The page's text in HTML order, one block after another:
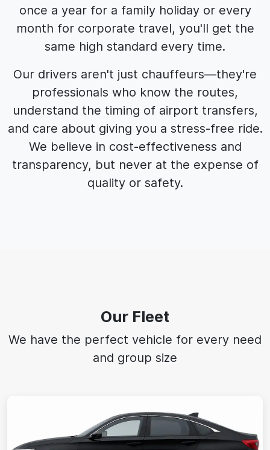
once a year for a family holiday or every
month for corporate travel, you'll get the
same high standard every time.
Our drivers aren't just chauffeurs—they're
professionals who know the routes,
understand the timing of airport transfers,
and care about giving you a stress-free ride.
We believe in cost-effectiveness and
transparency, but never at the expense of
quality or safety.
Our Fleet
We have the perfect vehicle for every need
and group size